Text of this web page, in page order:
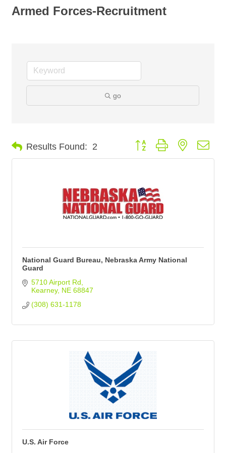
Armed Forces-Recruitment
go
Results Found: 2 Button group with nested
National Guard Bureau, Nebraska Army National
Guard
5710 Airport Rd
Kearney NE 68847
(308) 631-1178
U.S. Air Force